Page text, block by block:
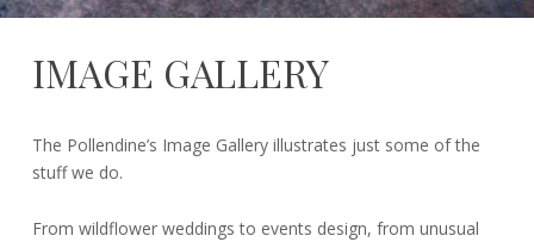
IMAGE GALLERY
October
2016
The Pollendine’s Image Gallery illustrates just some of the
stuff we do.
From wildflower weddings to events design, from unusual